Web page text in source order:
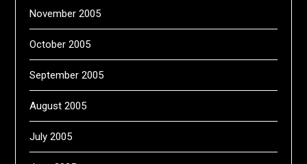
November 2005
October 2005
September 2005
August 2005
July 2005